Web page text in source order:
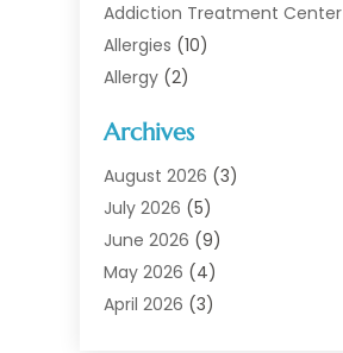
Addiction Treatment Center
Allergies (10)
Allergy (2)
Animal Health
Animal Hospital(1)
Assisted Living
Assisted Living Facility
Audiologist(6)
Baby Food(1)
Archives
August 2026 (3)
July 2026 (5)
June 2026 (9)
May 2026 (4)
April 2026 (3)